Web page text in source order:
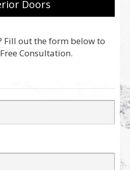
Doors
Fill out the form below to
Consultation.